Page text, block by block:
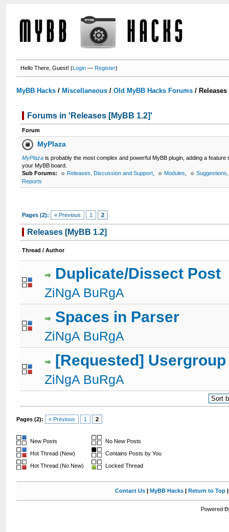
Hello There, Guest! (Login —Register)
MyBB Hacks / Miscellaneous /Old MyBB Hacks Forums /
Forums in 'Releases [MyBB 1.2]'
Forum
MyPlaza
MyPlaza is probably the most complex and powerful MyBB plugin, adding a
your MyBB board.
Sub Forums:
Releases, Discussion and Support Modules
Reports
Pages (2): « Previous 1 2
Releases [MyBB 1.2]
Thread /Author
Duplicate/Dissect Post
ZiNgA BuRgA
1 Votes - 2 out of 5 in Average
Spaces in Parser
ZiNgA BuRgA
[Requested]
ZiNgA BuRgA
1 Votes - 5 out of 5 in Average
Pages (2): « Previous 1 2
New Posts
Hot Thread (New)
Hot Thread (No New)
No New Posts
Contains Posts by You
Locked Thread
Contact Us| MyBB Hacks| Return to Top
Powered